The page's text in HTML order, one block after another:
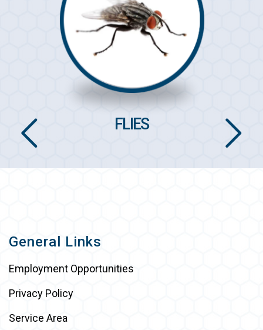
FLIES
General Links
Employment Opportunities
Privacy Policy
Service Area